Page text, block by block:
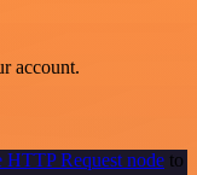
account.
HTTP Request node to